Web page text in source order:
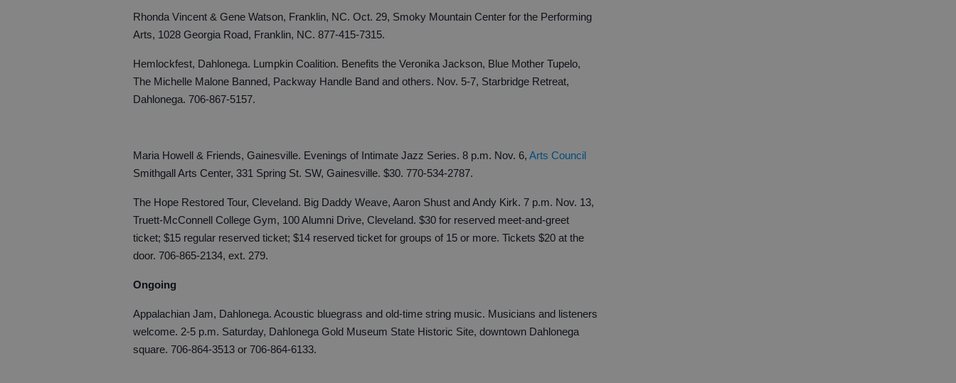
Rhonda Vincent & Gene Watson, Franklin, NC. Oct. 29, Smoky Mountain Center for the Performing
Arts, 1028 Georgia Road, Franklin, NC. 877-415-7315.
Hemlockfest, Dahlonega. Lumpkin Coalition. Benefits the Veronika Jackson, Blue Mother Tupelo,
The Michelle Malone Banned, Packway Handle Band and others. Nov. 5-7, Starbridge Retreat,
Dahlonega. 706-867-5157.
Maria Howell & Friends, Gainesville. Evenings of Intimate Jazz Series. 8 p.m. Nov. 6, Arts Council
Smithgall Arts Center, 331 Spring St. SW, Gainesville. $30. 770-534-2787.
The Hope Restored Tour, Cleveland. Big Daddy Weave, Aaron Shust and Andy Kirk. 7 p.m. Nov. 13,
Truett-McConnell College Gym, 100 Alumni Drive, Cleveland. $30 for reserved meet-and-greet
ticket; $15 regular reserved ticket; $14 reserved ticket for groups of 15 or more. Tickets $20 at the
door. 706-865-2134, ext. 279.
Ongoing
Appalachian Jam, Dahlonega. Acoustic bluegrass and old-time string music. Musicians and listeners
welcome. 2-5 p.m. Saturday, Dahlonega Gold Museum State Historic Site, downtown Dahlonega
square. 706-864-3513 or 706-864-6133.